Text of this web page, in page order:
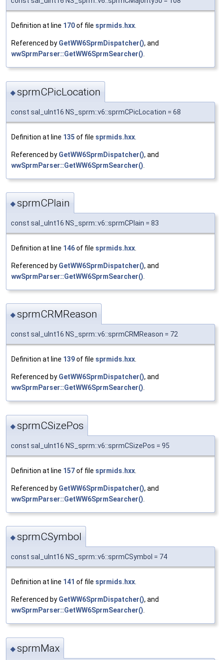
Definition at line 170of file sprmids.hxx.
Referenced by GetWW6SprmDispatcher(), and
wwSprmParser::GetWW6SprmSearcher().
◆sprmCPicLocation
const sal_uInt16 NS_sprm::v6::sprmCPicLocation = 68
Definition at line 135 of file sprmids.hxx
Referenced by GetWW6SprmDispatcher(), and
wwSprmParser::GetWW6SprmSearcher()
◆sprmCPlain
const sal_uInt16 NS_sprm::v6::sprmCPlain = 83
Definition at line 146of file sprmids.hxx
Referenced by GetWW6SprmDispatcher(), and
wwSprmParser::GetWW6SprmSearcher()
◆sprmCRMReason
const sal_uInt16 NS_sprm::v6::sprmCRMReason = 72
Definition at line 139of file sprmids.hxx.
Referenced by GetWW6SprmDispatcher(), and
wwSprmParser::GetWW6SprmSearcher().
◆sprmCSizePos
const sal_uInt16 NS_sprm::v6::sprmCSizePos = 95
Definition at line 157of file sprmids.hxx
Referenced by GetWW6SprmDispatcher(), and
wwSprmParser::GetWW6SprmSearcher()
◆sprmCSymbol
const sal_uInt16 NS_sprm::v6::sprmCSymbol = 74
Definition at line 141 of file sprmids.hxx.
Referenced by GetWW6SprmDispatcher(), and
wwSprmParser::GetWW6SprmSearcher().
◆sprmMax